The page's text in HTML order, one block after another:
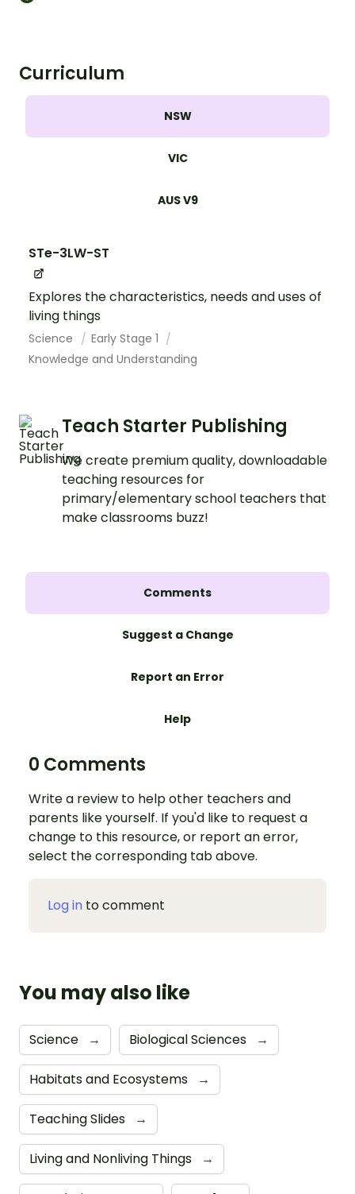
Curriculum
NSW
VIC
AUS V9
STe-3LW-ST
Explores the characteristics, needs and uses of
living things
Science
Early Stage 1
Knowledge and Understanding
Teach Starter Publishing
We create premium quality, downloadable
teaching resources for
primary/elementary school teachers that
make classrooms buzz!
Comments
Suggest a Change
Report an Error
Help
0 Comments
Write a review to help other teachers and
parents like yourself. If you'd like to request a
change to this resource, or report an error,
select the corresponding tab above.
Log in to comment
You may also like
Science → Biological Sciences →
Habitats and Ecosystems →
Teaching Slides →
Living and Nonliving Things →